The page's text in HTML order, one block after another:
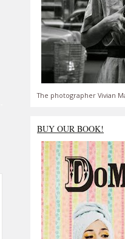
The photographer Vivian
BUY OUR BOOK!